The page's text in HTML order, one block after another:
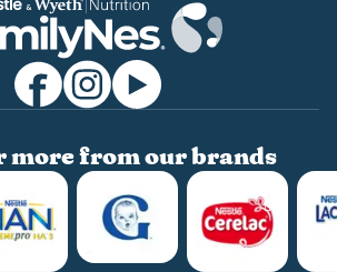
more from our brands